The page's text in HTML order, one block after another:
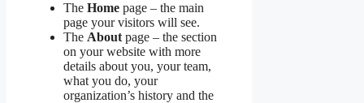
The Home page – the main
page your visitors will see.
The About page – the section
on your website with more
details about you, your team,
what you do, your
organization’s history and the